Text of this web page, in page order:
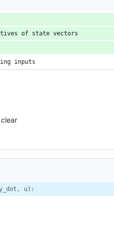
of state vectors
inputs
u):